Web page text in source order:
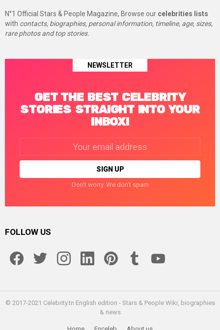
N°1 Official Stars & People Magazine, Browse our celebrities lists
with contacts, biographies, personal information, timeline, age, sizes,
rare photos and top stories.
NEWSLETTER
GET THE BEST CELEBRITY
STORIES STRAIGHT INTO YOUR
INBOX!
Don't worry. We don't spam
FOLLOW US
© 2017-2021 Celebrity.tn English edition - Stars & People Wiki, biographies
& news